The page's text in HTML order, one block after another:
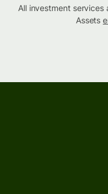
All investment
Assets